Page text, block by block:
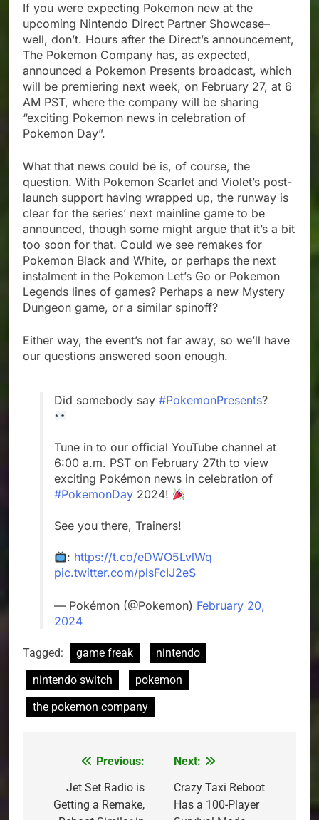
If you were expecting Pokemon new at the
upcoming Nintendo Direct Partner Showcase–
well, don’t. Hours after the Direct’s announcement,
The Pokemon Company has, as expected,
announced a Pokemon Presents broadcast, which
will be premiering next week, on February 27, at 6
AM PST, where the company will be sharing
“exciting Pokemon news in celebration of
Pokemon Day”.
What that news could be is, of course, the
question. With Pokemon Scarlet and Violet’s post-
launch support having wrapped up, the runway is
clear for the series’ next mainline game to be
announced, though some might argue that it’s a bit
too soon for that. Could we see remakes for
Pokemon Black and White, or perhaps the next
instalment in the Pokemon Let’s Go or Pokemon
Legends lines of games? Perhaps a new Mystery
Dungeon game, or a similar spinoff?
Either way, the event’s not far away, so we’ll have
our questions answered soon enough.
Did somebody say #PokemonPresents?
Tune in to our official YouTube channel at
6:00 a.m. PST on February 27th to view
exciting Pokémon news in celebration of
#PokemonDay 2024!
See you there, Trainers!
: https://t.co/eDWO5LvlWq
pic.twitter.com/plsFcIJ2eS
— Pokémon (@Pokemon) February 20,
2024
Tagged: game freak
nintendo
nintendo switch
pokemon
the pokemon company
navigation
Previous:
Jet Set Radio is
Getting a Remake,
Next:
Crazy Taxi Reboot
Has a 100-Player